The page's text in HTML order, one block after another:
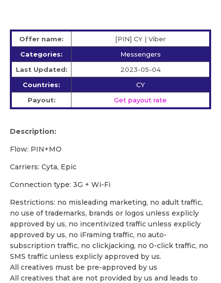
Offer name:
[PIN] CY | Viber
Categories:
Messengers
Last Updated:
2023-05-04
Countries:
CY
Payout:
Get payout rate
Description:
Flow: PIN+MO
Carriers: Cyta, Epic
Сonnection type: 3G + Wi-Fi
Restrictions: no misleading marketing, no adult traffic,
no use of trademarks, brands or logos unless explicly
approved by us, no incentivized traffic unless explicly
approved by us, no iFraming traffic, no auto-
subscription traffic, no clickjacking, no 0-click traffic, no
SMS traffic unless explicly approved by us.
All creatives must be pre-approved by us
All creatives that are not provided by us and leads to